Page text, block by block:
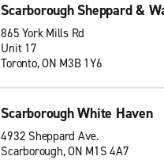
Scarborough Sheppard &
865 York Mills Rd
Unit 17
Toronto, ON M3B 1Y6
Scarborough White Haven
4932 Sheppard Ave.
Scarborough, ON M1S 4A7